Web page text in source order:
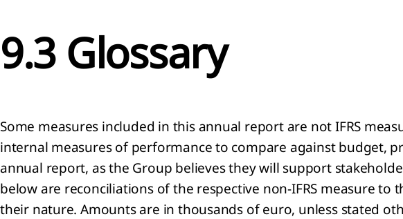
9.3 Glossary
Some measures included in this annual report are not IFRS
internal measures of performance to compare against budget,
annual report, as the Group believes they will support
below are reconciliations of the respective non-IFRS measure
their nature. Amounts are in thousands of euro, unless stated